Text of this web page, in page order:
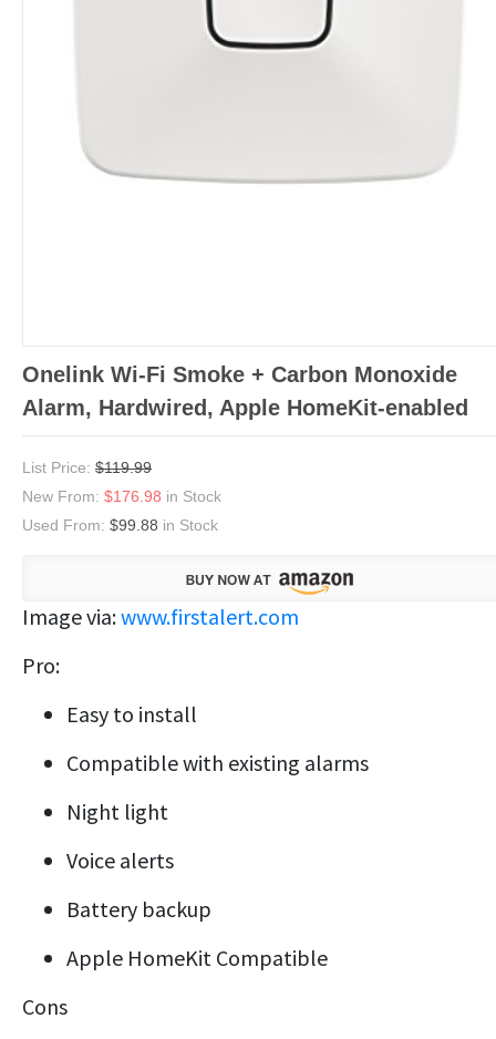
Onelink Wi-Fi Smoke + Carbon Monoxide
Alarm, Hardwired, Apple HomeKit-enabled
List Price: $119.99
New From: $176.98 in Stock
Used From: $99.88 in Stock
Image via:www.firstalert.com
Pro:
Easy to install
Compatible with existing alarms
Night light
Voice alerts
Battery backup
Apple HomeKit Compatible
Cons